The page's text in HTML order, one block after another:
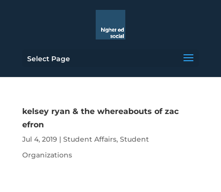
Select Page
kelsey ryan & the whereabouts of zac
efron
Jul 4, 2019 | Student Affairs, Student
Organizations